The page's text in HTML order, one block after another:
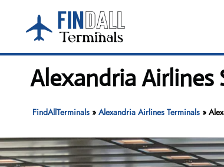
content
Alexandria
FindAllTerminals» Alexandria Airlines Terminals»